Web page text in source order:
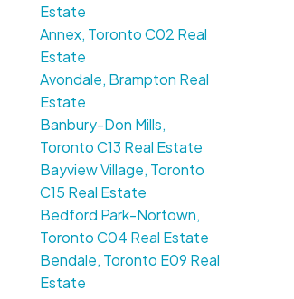
Estate
Annex, Toronto C02 Real
Estate
Avondale, Brampton Real
Estate
Banbury-Don Mills,
Toronto C13 Real Estate
Bayview Village, Toronto
C15 Real Estate
Bedford Park-Nortown,
Toronto C04 Real Estate
Bendale, Toronto E09 Real
Estate